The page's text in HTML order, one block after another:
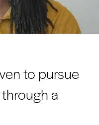
to pursue
a